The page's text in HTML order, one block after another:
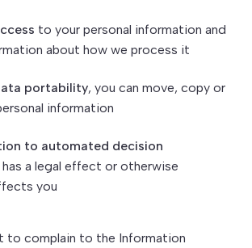
to your personal information and
about how we process it
portability, you can move, copy or
information
to automated decision
has a legal effect or otherwise
you
to complain to the Information